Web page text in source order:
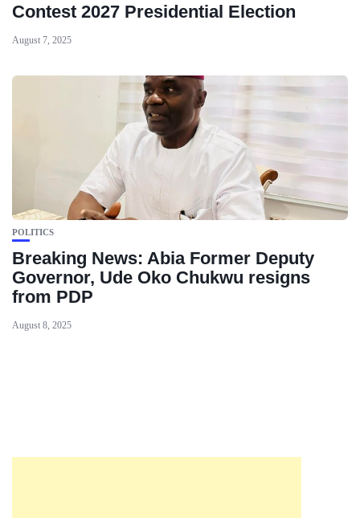
Contest 2027 Presidential Election
August 7, 2025
POLITICS
Breaking News: Abia Former Deputy
Governor, Ude Oko Chukwu resigns
from PDP
August 8, 2025